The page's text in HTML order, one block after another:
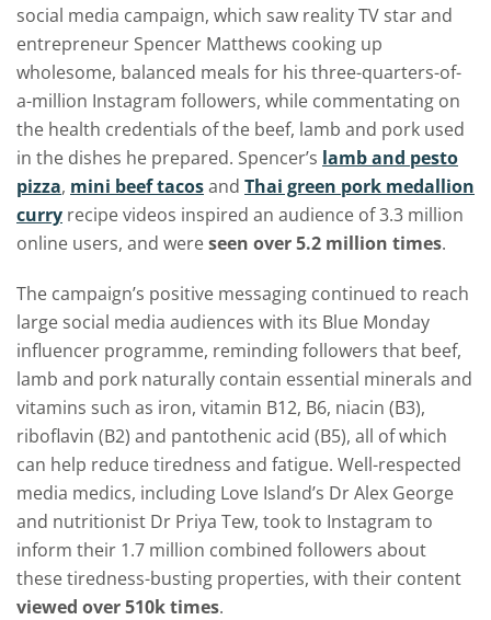
social media campaign, which saw reality TV star and
entrepreneur Spencer Matthews cooking up
wholesome, balanced meals for his three-quarters-of-
a-million Instagram followers, while commentating on
the health credentials of the beef, lamb and pork used
in the dishes he prepared. Spencer’s lamb and pesto
pizza, mini beef tacosand Thai green pork medallion
curry recipe videos inspired an audience of 3.3 million
online users, and wereseen over5.2 million times.
The campaign’s positive messaging continued to reach
large social media audiences with its Blue Monday
influencer programme, reminding followers that beef,
lamb and pork naturally contain essential minerals and
vitamins such as iron, vitamin B12, B6, niacin (B3),
riboflavin (B2) and pantothenic acid (B5), all of which
can help reduce tiredness and fatigue. Well-respected
media medics, including Love Island’s Dr Alex George
and nutritionist Dr Priya Tew, took to Instagram to
inform their 1.7 million combined followers about
these tiredness-busting properties, with their content
viewed over 510k times.